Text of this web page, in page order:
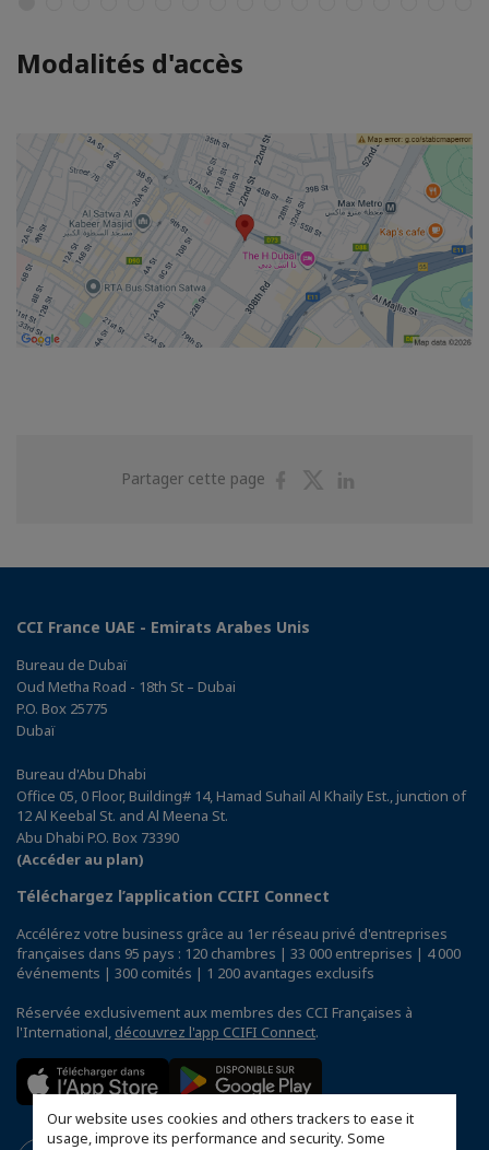
Our website uses cookies and others trackers to ease it
usage, improve its performance and security. Some
Modalités d'accès
Partager cette page
PartagerPartager
CCI France UAE - Emirats Arabes Unis
Bureau de Dubaï
Oud Metha Road - 18th St – Dubai
P.O. Box 25775
Dubaï
Bureau d'Abu Dhabi
Office 05, 0 Floor, Building# 14, Hamad Suhail Al Khaily Est., junction of
12 Al Keebal St. and Al Meena St.
Abu Dhabi P.O. Box 73390
(Accéder au plan)
Téléchargez l’application CCIFI Connect
Accélérez votre business grâce au 1er réseau privé d'entreprises
françaises dans 95 pays : 120 chambres | 33 000 entreprises | 4 000
événements | 300 comités | 1 200 avantages exclusifs
Réservée exclusivement aux membres des CCI Françaises à
l'International, découvrez l'app CCIFI Connect.